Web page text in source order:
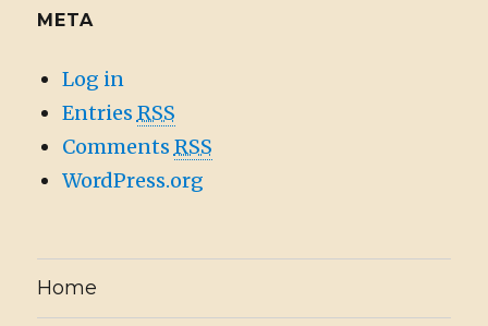
META
Log in
Entries RSS
Comments RSS
WordPress.org
Home